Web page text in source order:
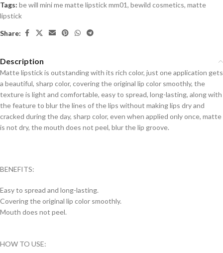
Tags: be will mini me matte lipstick mm01, bewild cosmetics, matte
lipstick
Share:
Description
Matte lipstick is outstanding with its rich color, just one application gets
a beautiful, sharp color, covering the original lip color smoothly, the
texture is light and comfortable, easy to spread, long-lasting, along with
the feature to blur the lines of the lips without making lips dry and
cracked during the day, sharp color, even when applied only once, matte
is not dry, the mouth does not peel, blur the lip groove.
BENEFITS:
Easy to spread and long-lasting.
Covering the original lip color smoothly.
Mouth does not peel.
HOW TO USE: